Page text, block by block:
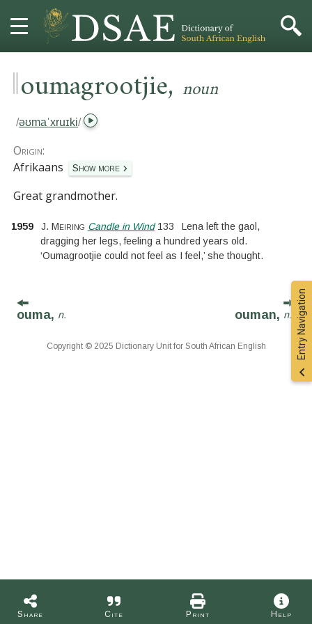
HOME
CONTACT
‖oumagrootjie, noun
Share Cite Print Help
/əʊmaˈxruɪki/
Origin:
Afrikaans
Show more
Great grandmother.
1959 J. Meiring Candle in Wind133
Lena left the gaol,
dragging her legs, feeling a hundred years old.
‘Oumagrootjie could not feel as I feel,’ she thought.
Entry Navigation
ouma, n. ouman, n.
Copyright © 2025 Dictionary Unit for South African English